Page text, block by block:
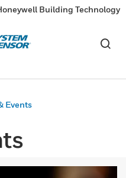
Building Technology
Events